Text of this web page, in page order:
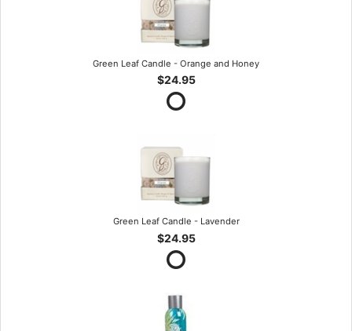
Green Leaf Candle - Orange and Honey
$24.95
Green Leaf Candle - Lavender
$24.95